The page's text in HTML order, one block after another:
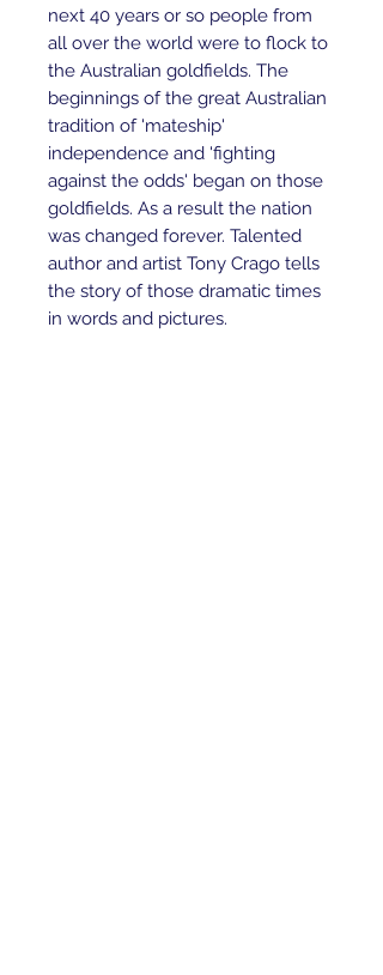
next 40 years or so people from
all over the world were to flock to
the Australian goldfields. The
beginnings of the great Australian
tradition of 'mateship'
independence and 'fighting
against the odds' began on those
goldfields. As a result the nation
was changed forever. Talented
author and artist Tony Crago tells
the story of those dramatic times
in words and pictures.